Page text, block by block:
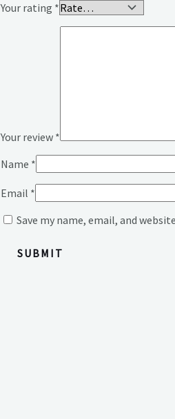
Your rating *
Your review *
Name *
Email *
Save my name, email, and